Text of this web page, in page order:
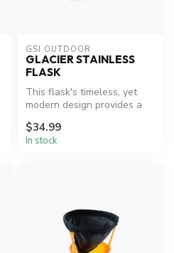
GSI OUTDOOR
GLACIER STAINLESS
FLASK
This flask's timeless, yet
modern design provides a
yo...
$34.99
In stock